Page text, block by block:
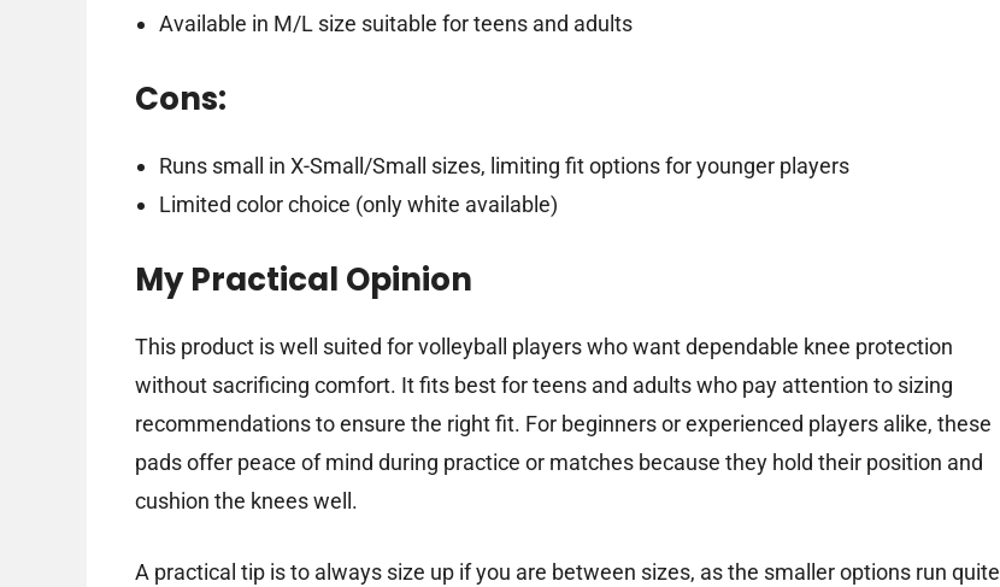
Available in M/L size suitable for teens and adults
Cons:
Runs small in X-Small/Small sizes, limiting fit options for younger players
Limited color choice (only white available)
My Practical Opinion
This product is well suited for volleyball players who want dependable knee protection
without sacrificing comfort. It fits best for teens and adults who pay attention to sizing
recommendations to ensure the right fit. For beginners or experienced players alike, these
pads offer peace of mind during practice or matches because they hold their position and
cushion the knees well.
A practical tip is to always size up if you are between sizes, as the smaller options run quite